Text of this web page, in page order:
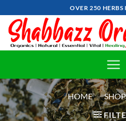
to
content
OVER 250 HERBS
HOME » SHOP